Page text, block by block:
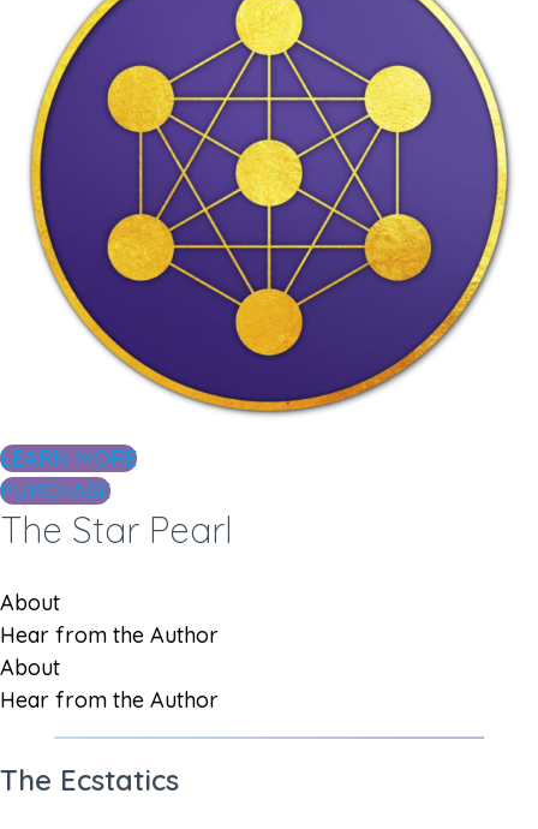
LEARN MORE
PURCHASE
The Star Pearl
About
Hear from the Author
About
Hear from the Author
The Ecstatics